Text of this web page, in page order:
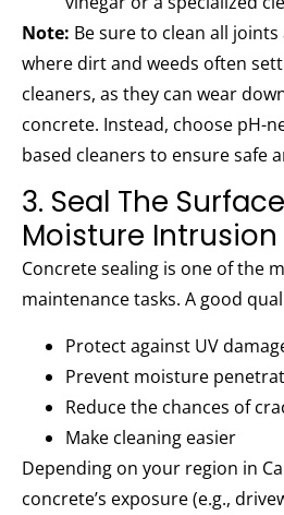
Note: Be sure to clean all
where dirt and weeds often
cleaners, as they can wear
concrete. Instead, choose pH-
based cleaners to ensure safe
3. Seal The
Moisture Intrusion
Concrete sealing is one of the
maintenance tasks. A good
Protect against UV
Prevent moisture
Reduce the chances of
Make cleaning easier
Depending on your region in
concrete’s exposure (e.g.,